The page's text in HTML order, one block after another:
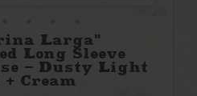
Larga"
Long Sleeve
- Dusty Light
Cream